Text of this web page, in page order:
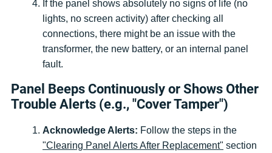
If the panel shows absolutely no signs of life (no
lights, no screen activity) after checking all
connections, there might be an issue with the
transformer, the new battery, or an internal panel
fault.
Panel Beeps Continuously or Shows Other
Trouble Alerts (e.g., "Cover Tamper")
Acknowledge Alerts: Follow the steps in the
"Clearing Panel Alerts After Replacement" section